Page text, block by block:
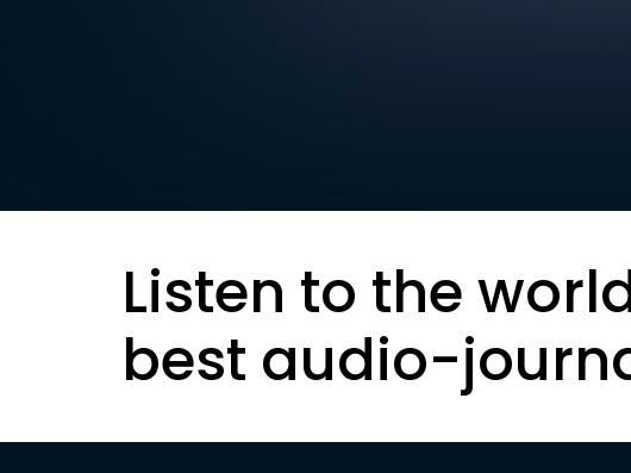
Listen to the
best audio-